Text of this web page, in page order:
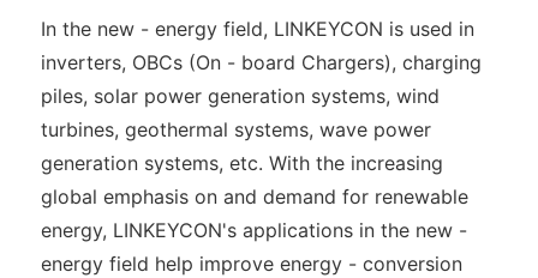
In the new - energy field, LINKEYCON is used in
inverters, OBCs (On - board Chargers), charging
piles, solar power generation systems, wind
turbines, geothermal systems, wave power
generation systems, etc. With the increasing
global emphasis on and demand for renewable
energy, LINKEYCON's applications in the new -
energy field help improve energy - conversion